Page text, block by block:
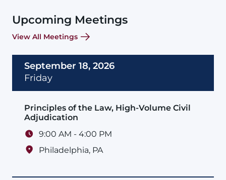
Upcoming Meetings
View All Meetings
September 18, 2026
Friday
Principles of the Law, High-Volume Civil
Adjudication
9:00 AM - 4:00 PM
Philadelphia, PA